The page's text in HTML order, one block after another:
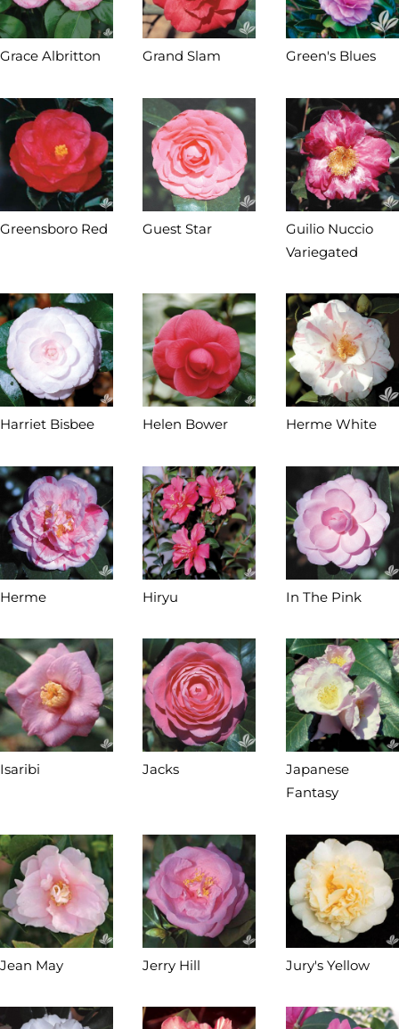
Grace Albritton Grand Slam Green's Blues
Greensboro Red Guest Star
Guilio Nuccio
Variegated
Harriet Bisbee Helen Bower Herme White
Herme Hiryu In The Pink
Isaribi Jacks
Japanese
Fantasy
Jean May Jerry Hill Jury's Yellow